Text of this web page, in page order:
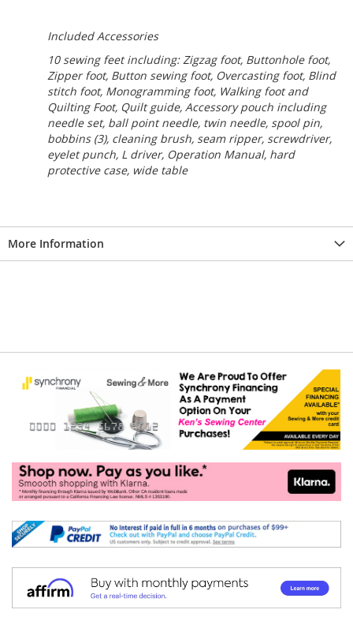
Included Accessories
10 sewing feet including: Zigzag foot, Buttonhole foot,
Zipper foot, Button sewing foot, Overcasting foot, Blind
stitch foot, Monogramming foot, Walking foot and
Quilting Foot, Quilt guide, Accessory pouch including
needle set, ball point needle, twin needle, spool pin,
bobbins (3), cleaning brush, seam ripper, screwdriver,
eyelet punch, L driver, Operation Manual, hard
protective case, wide table
More Information